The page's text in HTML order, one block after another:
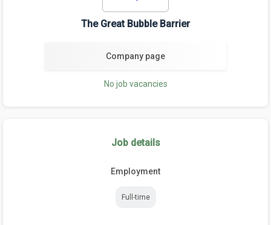
The Great Bubble Barrier
Company page
No job vacancies
Job details
Employment
Full-time